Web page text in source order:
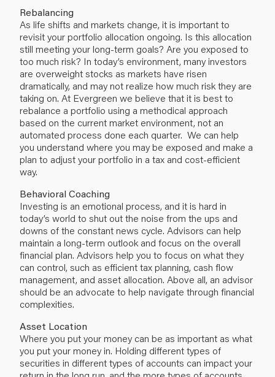
Rebalancing
As life shifts and markets change, it is important to
revisit your portfolio allocation ongoing. Is this allocation
still meeting your long-term goals? Are you exposed to
too much risk? In today’s environment, many investors
are overweight stocks as markets have risen
dramatically, and may not realize how much risk they are
taking on. At Evergreen we believe that it is best to
rebalance a portfolio using a methodical approach
based on the current market environment, not an
automated process done each quarter. We can help
you understand where you may be exposed and make a
plan to adjust your portfolio in a tax and cost-efficient
way.
Behavioral Coaching
Investing is an emotional process, and it is hard in
today’s world to shut out the noise from the ups and
downs of the constant news cycle. Advisors can help
maintain a long-term outlook and focus on the overall
financial plan. Advisors help you to focus on what they
can control, such as efficient tax planning, cash flow
management, and asset allocation. Above all, an advisor
should be an advocate to help navigate through financial
complexities.
Asset Location
Where you put your money can be as important as what
you put your money in. Holding different types of
securities in different types of accounts can impact your